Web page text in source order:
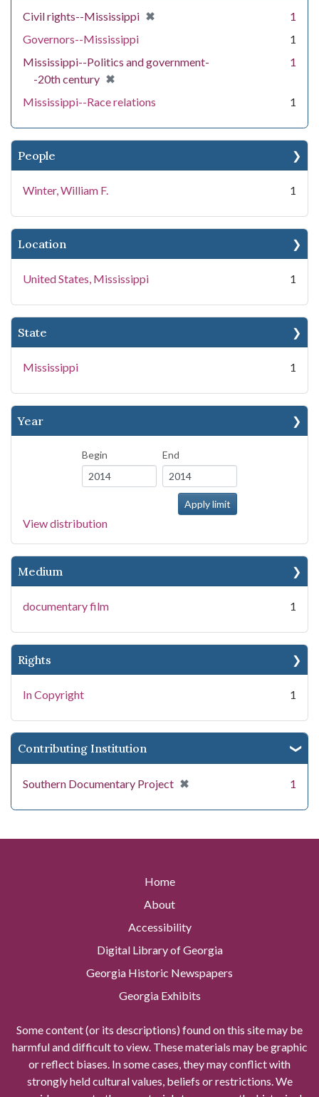
Civil rights--Mississippi ✖
[remove]
1
Governors--Mississippi
1
Mississippi--Politics and government-
-20th century ✖
[remove]
1
Mississippi--Race relations 1
People
Winter, William F. 1
Location
United States, Mississippi 1
State
Mississippi 1
Year
Begin End
View distribution
Medium
documentary film 1
Rights
In Copyright 1
Contributing Institution
Southern Documentary Project ✖
[remove] 1
Home
About
Accessibility
Digital Library of Georgia
Georgia Historic Newspapers
Georgia Exhibits
Some content (or its descriptions) found on this site may be
harmful and difficult to view. These materials may be graphic
or reflect biases. In some cases, they may conflict with
strongly held cultural values, beliefs or restrictions. We